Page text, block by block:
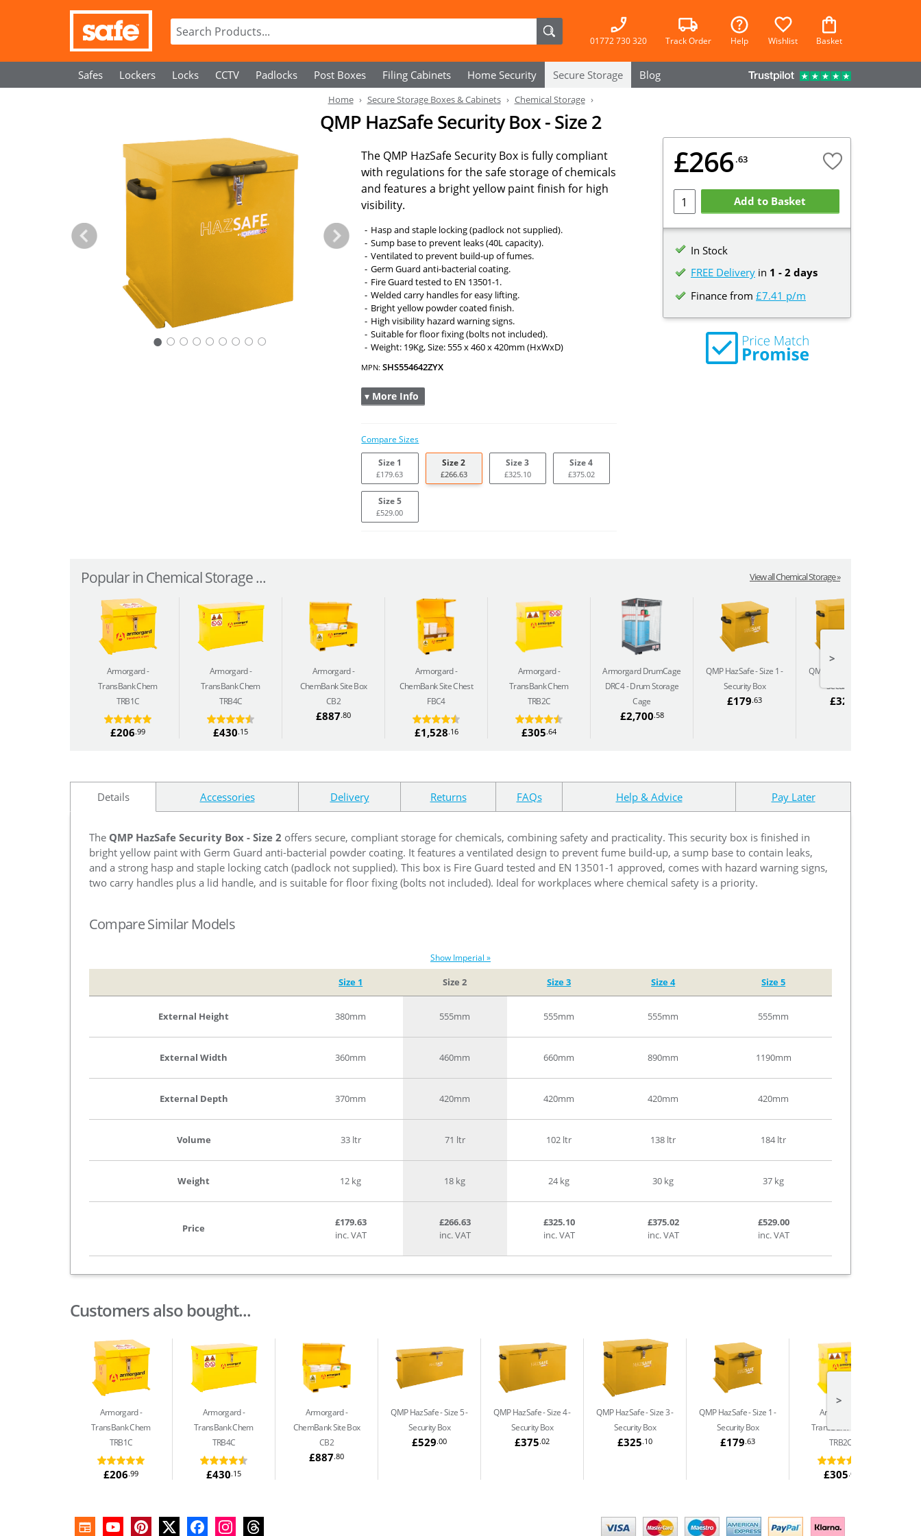
01772 730 320 Track Order Help Wishlist Basket
Safes Lockers Locks CCTV Padlocks Post Boxes Filing Cabinets Home Security Secure Storage Blog
Home Secure Storage Boxes & Cabinets Chemical Storage
QMP HazSafe Security Box - Size 2
○○○○○○○○
£266.63
Add to Basket
In Stock
FREE Delivery in 1 - 2 days
Finance from £7.41 p/m
The QMP HazSafe Security Box is fully compliant
with regulations for the safe storage of chemicals
and features a bright yellow paint finish for high
visibility.
Hasp and staple locking (padlock not supplied).
Sump base to prevent leaks (40L capacity).
Ventilated to prevent build-up of fumes.
Germ Guard anti-bacterial coating.
Fire Guard tested to EN 13501-1.
Welded carry handles for easy lifting.
Bright yellow powder coated finish.
High visibility hazard warning signs.
Suitable for floor fixing (bolts not included).
Weight: 19Kg, Size: 555 x 460 x 420mm (HxWxD)
MPN:SHS554642ZYX
▾ More Info
Compare Sizes
Size 1
£179.63
Size 2
£266.63
Size 3
£325.10
Size 4
£375.02
Size 5
£529.00
Popular in Chemical Storage ... View all Chemical Storage »
Armorgard
TransBank Chem
TRB1C
£206.99
Armorgard
TransBank Chem
TRB4C
£430.15
Armorgard
ChemBank Site Box
CB2
£887.80
Armorgard
ChemBank Site Chest
FBC4
£1,528.16
Armorgard
TransBank Chem
TRB2C
£305.64
Armorgard DrumCage
DRC4 Drum Storage
Cage
£2,700.58
QMP HazSafe - Size 1
Security Box
£179.63
QMP HazSafe - Size 3
Security Box
£325
>
Details Accessories Delivery Returns FAQs Help & Advice Pay Later
The QMP HazSafe Security Box - Size 2 offers secure, compliant storage for chemicals, combining safety and practicality. This security box is finished in
bright yellow paint with Germ Guard anti-bacterial powder coating. It features a ventilated design to prevent fume build-up, a sump base to contain leaks,
and a strong hasp and staple locking catch (padlock not supplied). This box is Fire Guard tested and EN 13501-1 approved, comes with hazard warning signs,
two carry handles plus a lid handle, and is suitable for floor fixing (bolts not included). Ideal for workplaces where chemical safety is a priority.
Compare Similar Models
Show Imperial »
Size 1 Size 2 Size 3 Size 4 Size 5
External Height 380mm 555mm 555mm 555mm 555mm
External Width 360mm 460mm 660mm 890mm 1190mm
External Depth 370mm 420mm 420mm 420mm 420mm
Volume 33 ltr 71 ltr 102 ltr 138 ltr 184 ltr
Weight 12 kg 18 kg 24 kg 30 kg 37 kg
Price
£179.63
inc. VAT
£266.63
inc. VAT
£325.10
inc. VAT
£375.02
inc. VAT
£529.00
inc. VAT
Customers also bought...
Armorgard
TransBank Chem
TRB1C
£206.99
Armorgard
TransBank Chem
TRB4C
£430.15
Armorgard
ChemBank Site Box
CB2
£887.80
QMP HazSafe - Size 5
Security Box
£529.00
QMP HazSafe - Size 4
Security Box
£375.02
QMP HazSafe - Size 3
Security Box
£325.10
QMP HazSafe - Size 1
Security Box
£179.63
Armorgard
TransBank Chem
TRB2C
£305.64
>